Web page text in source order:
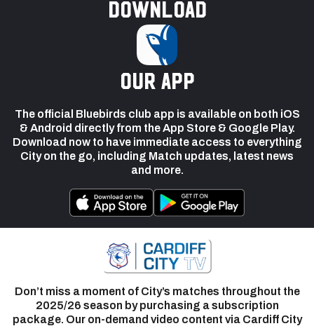
Download
our app
The official Bluebirds club app is available on both iOS
& Android directly from the App Store & Google Play.
Download now to have immediate access to everything
City on the go, including Match updates, latest news
and more.
Don’t miss a moment of City’s matches throughout the
2025/26 season by purchasing a subscription
package. Our on-demand video content via Cardiff City